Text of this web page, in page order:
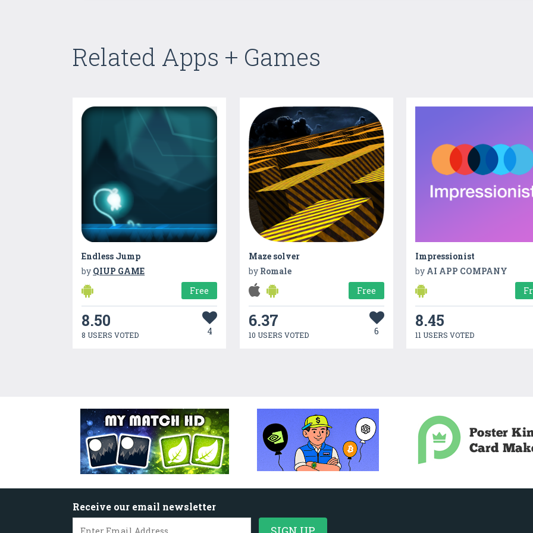
Related Apps + Games
Endless Jump
by QIUP GAME
Free
8.50
8 USERS VOTED 4
Maze solver
by Romale
Free
6.37
10 USERS VOTED 6
Impressionist
by AI APP COMPANY
8.45
11 USERS VOTED
Receive our email newsletter